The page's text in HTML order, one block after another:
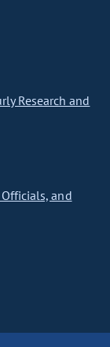
Research and
and